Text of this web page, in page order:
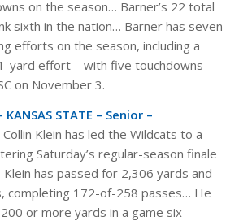
on the season… Barner’s 22 total
sixth in the nation… Barner has seven
efforts on the season, including a
yard effort – with five touchdowns –
on November 3.
KANSAS STATE – Senior –
Klein has led the Wildcats to a
Saturday’s regular-season finale
has passed for 2,306 yards and
completing 172-of-258 passes… He
or more yards in a game six